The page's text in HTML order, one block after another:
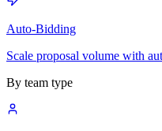
Auto-Bidding
Scale proposal volume with
By team type